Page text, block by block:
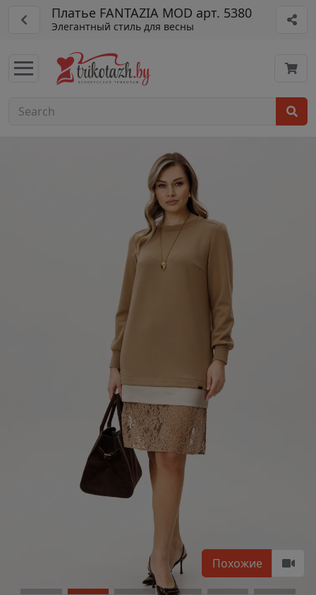
Платье FANTAZIA MOD арт. 5380
Элегантный стиль для весны
Похожие